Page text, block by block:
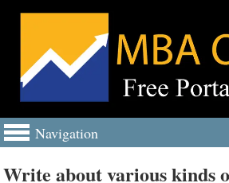
Navigation
Write about various kinds